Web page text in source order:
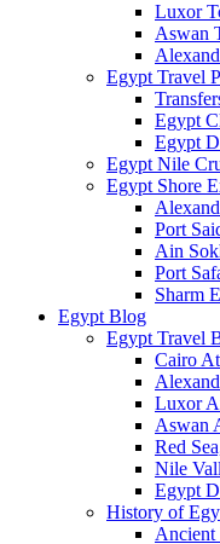
Luxor
Aswan
Egypt Travel
Egypt
Egypt
Egypt Nile
Egypt Shore
Port
Ain
Port
Sharm
Egypt Blog
Egypt Travel
Cairo
Luxor
Aswan
Red
Nile
Egypt
History of